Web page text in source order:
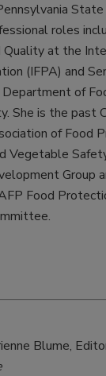
roles
Quality at the
(IFPA) and
of
She is the past
of Food
Vegetable
Group
Food
Blume,